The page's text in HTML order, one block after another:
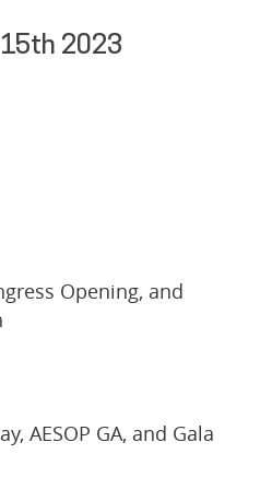
2023
Opening, and
AESOP GA, and Gala